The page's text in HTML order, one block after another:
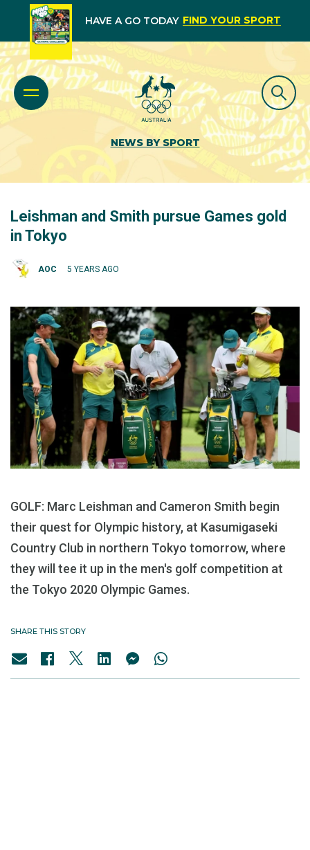
HAVE A GO TODAY FIND YOUR SPORT
NEWS BY SPORT
Leishman and Smith pursue Games gold
in Tokyo
AOC 5 YEARS AGO
GOLF: Marc Leishman and Cameron Smith begin
their quest for Olympic history, at Kasumigaseki
Country Club in northern Tokyo tomorrow, where
they will tee it up in the men's golf competition at
the Tokyo 2020 Olympic Games.
SHARE THIS STORY